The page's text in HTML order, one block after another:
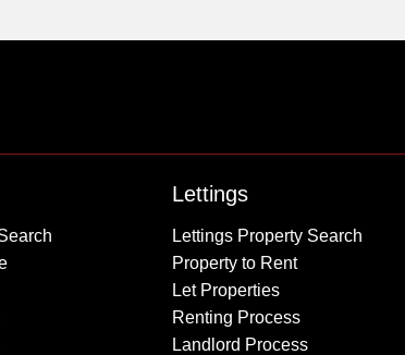
Kingsbury
Colindale
Queensbury
Harrow
Lettings
Lettings Property Search
Property to Rent
Let Properties
Renting Process
Landlord Process